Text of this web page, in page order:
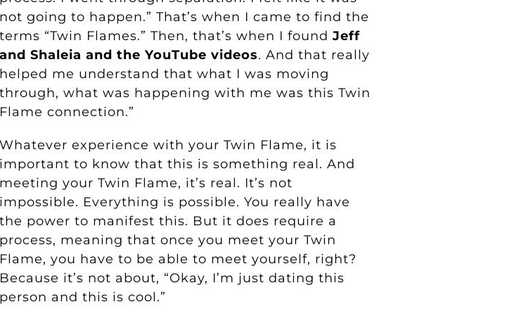
not going to happen.” That’s when I came to find the
terms “Twin Flames.” Then, that’s when I foundJeff
and Shaleia and the YouTube videos. And that really
helped me understand that what I was moving
through, what was happening with me was this Twin
Flame connection.”
Whatever experience with your Twin Flame, it is
important to know that this is something real. And
meeting your Twin Flame, it’s real. It’s not
impossible. Everything is possible. You really have
the power to manifest this. But it does require a
process, meaning that once you meet your Twin
Flame, you have to be able to meet yourself, right?
Because it’s not about, “Okay, I’m just dating this
person and this is cool.”